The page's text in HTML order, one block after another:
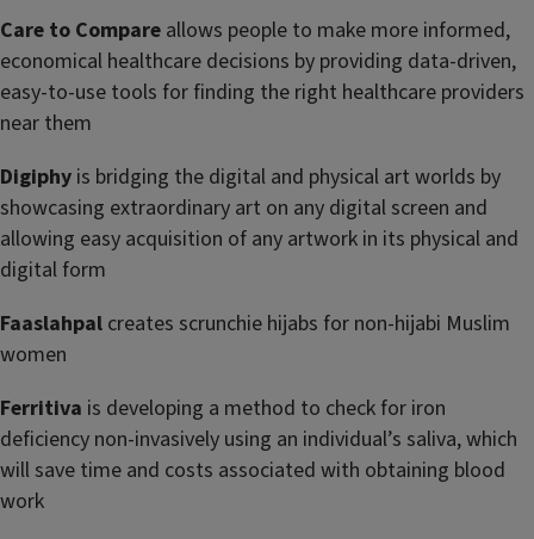
Care to Compare allows people to make more informed,
economical healthcare decisions by providing data-driven,
easy-to-use tools for finding the right healthcare providers
near them
Digiphy is bridging the digital and physical art worlds by
showcasing extraordinary art on any digital screen and
allowing easy acquisition of any artwork in its physical and
digital form
Faaslahpal creates scrunchie hijabs for non-hijabi Muslim
women
Ferritiva is developing a method to check for iron
deficiency non-invasively using an individual’s saliva, which
will save time and costs associated with obtaining blood
work